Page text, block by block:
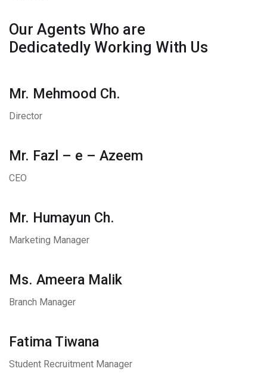
Our Agents Who are
Dedicatedly Working With Us
Mr. Mehmood Ch.
Director
Mr. Fazl – e – Azeem
CEO
Mr. Humayun Ch.
Marketing Manager
Ms. Ameera Malik
Branch Manager
Fatima Tiwana
Student Recruitment Manager